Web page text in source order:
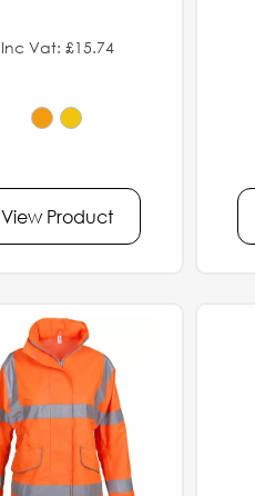
Inc Vat: £15.74
View Product